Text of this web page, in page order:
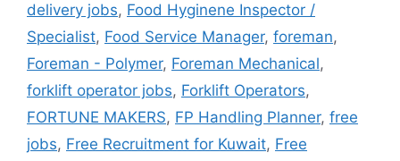
delivery jobs, Food Hyginene Inspector /
Specialist, Food Service Manager, foreman,
Foreman - Polymer, Foreman Mechanical,
forklift operator jobs, Forklift Operators,
FORTUNE MAKERS, FP Handling Planner, free
jobs, Free Recruitment for Kuwait, Free